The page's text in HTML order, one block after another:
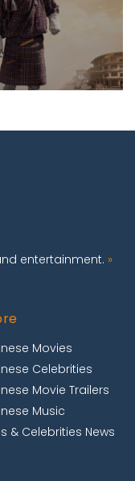
entertainment. »
Movies
Celebrities
Movie Trailers
Music
& Celebrities News